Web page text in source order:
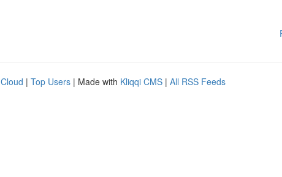
| Top Users | Made with Kliqqi CMS | All RSS Feeds